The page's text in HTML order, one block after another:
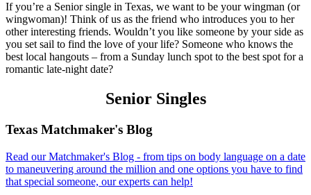
If you’re a Senior single in Texas, we want to be your wingman (or
wingwoman)! Think of us as the friend who introduces you to her
other interesting friends. Wouldn’t you like someone by your side as
you set sail to find the love of your life? Someone who knows the
best local hangouts – from a Sunday lunch spot to the best spot for a
romantic late-night date?
Senior Singles
Footer
Texas Matchmaker's Blog
Read our Matchmaker's Blog - from tips on body language on a date
to maneuvering around the million and one options you have to find
that special someone, our experts can help!